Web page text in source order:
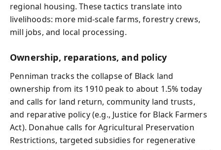
regional housing. These tactics translate into
livelihoods: more mid‑scale farms, forestry crews,
mill jobs, and local processing.
Ownership, reparations, and policy
Penniman tracks the collapse of Black land
ownership from its 1910 peak to about 1.5% today
and calls for land return, community land trusts,
and reparative policy (e.g., Justice for Black Farmers
Act). Donahue calls for Agricultural Preservation
Restrictions, targeted subsidies for regenerative